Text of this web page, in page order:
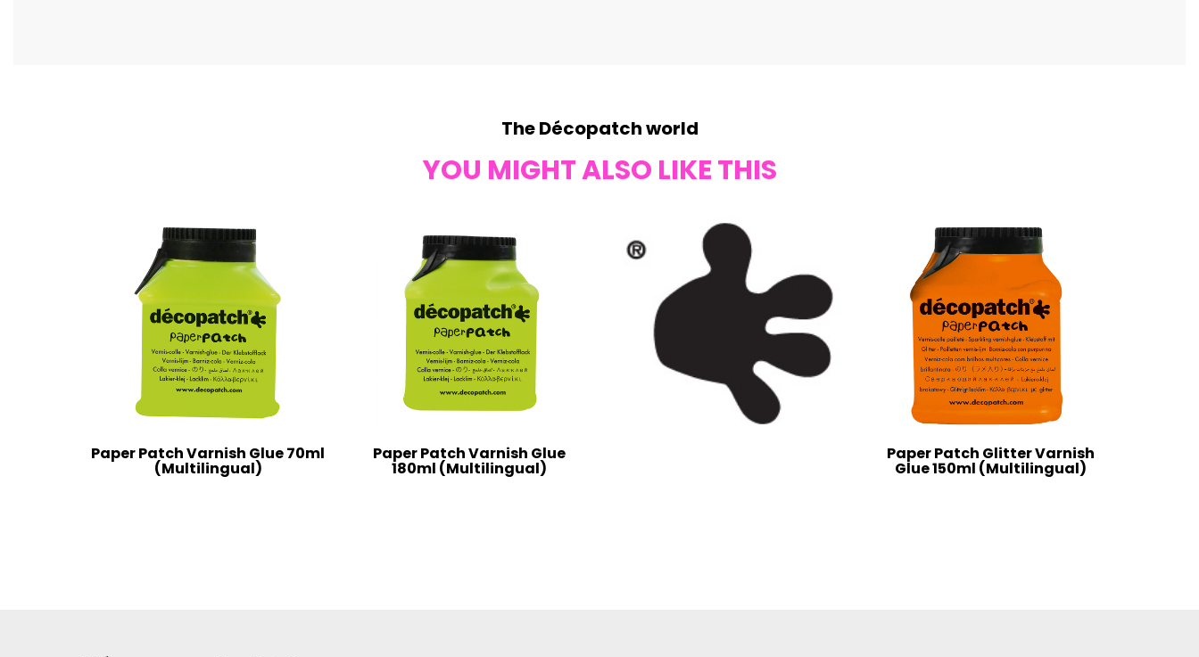
The Décopatch world
YOU MIGHT ALSO LIKE THIS
Paper Patch Varnish Glue 70ml
(Multilingual)
Paper Patch Varnish Glue
180ml (Multilingual)
Paper Patch Glitter Varnish
Glue 150ml (Multilingual)